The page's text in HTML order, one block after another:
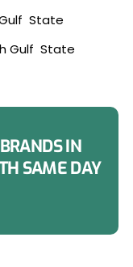
State
Gulf State
IN
SAME DAY